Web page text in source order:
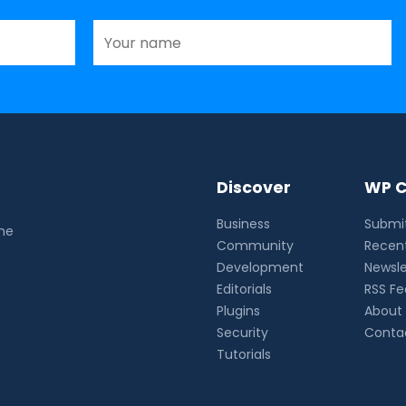
Discover
Business
Community
Development
Editorials
Plugins
Security
Tutorials
WP
RSS
About